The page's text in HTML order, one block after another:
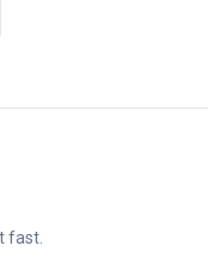
fast.